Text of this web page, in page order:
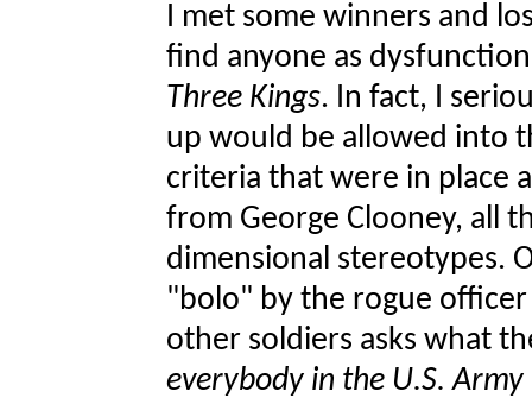
I met some winners and
find anyone as
Three Kings. In fact, I
up would be allowed into
criteria that were in place
from George Clooney, all
dimensional stereotypes.
"bolo" by the rogue
other soldiers asks what
everybody in the U.S.